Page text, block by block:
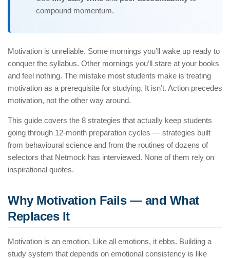
compound momentum.
Motivation is unreliable. Some mornings you’ll wake up ready to
conquer the syllabus. Other mornings you’ll stare at your books
and feel nothing. The mistake most students make is treating
motivation as a prerequisite for studying. It isn’t. Action precedes
motivation, not the other way around.
This guide covers the 8 strategies that actually keep students
going through 12-month preparation cycles — strategies built
from behavioural science and from the routines of dozens of
selectors that Netmock has interviewed. None of them rely on
inspirational quotes.
Why Motivation Fails — and What
Replaces It
Motivation is an emotion. Like all emotions, it ebbs. Building a
study system that depends on emotional consistency is like